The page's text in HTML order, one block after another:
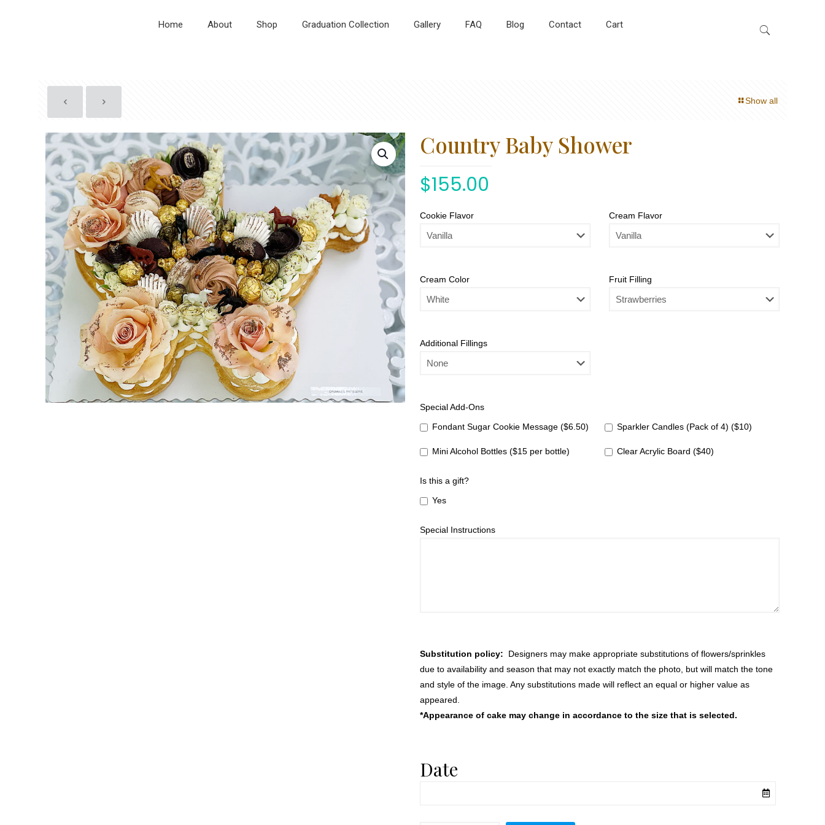
Home About Shop Graduation Collection Gallery FAQ Blog Contact Cart
Show all
Country Baby Shower
$155.00
Cookie Flavor Cream Flavor
Cream Color Fruit Filling
Additional Fillings
Special Add-Ons
Fondant Sugar Cookie Message ($6.50) Sparkler Candles (Pack of 4) ($10)
Mini Alcohol Bottles ($15 per bottle) Clear Acrylic Board ($40)
Is this a gift?
Yes
Special Instructions
Substitution policy: Designers may make appropriate substitutions of flowers/sprinkles
due to availability and season that may not exactly match the photo, but will match the tone
and style of the image. Any substitutions made will reflect an equal or higher value as
appeared.
*Appearance of cake may change in accordance to the size that is selected.
Date